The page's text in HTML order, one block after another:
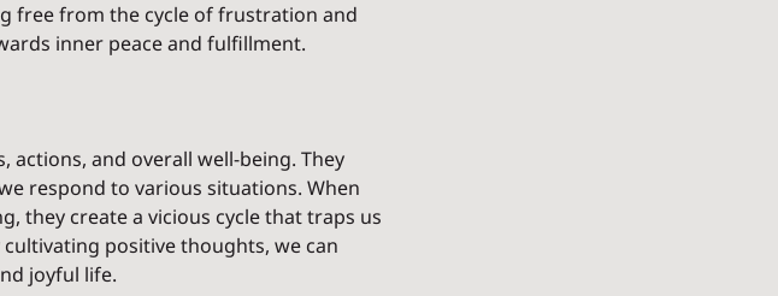
free from the cycle of frustration and
inner peace and fulfillment.
and overall well-being. They
respond to various situations. When
they create a vicious cycle that traps us
positive thoughts, we can
joyful life.